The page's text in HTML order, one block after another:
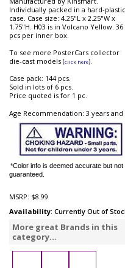
Individually packed in a hard-plastic
case. Case size: 4.25"L x 2.25"W x
1.75"H. H03 is in Volcano Yellow. 36
pcs per inner box.
To see more PosterCars collector
die-cast models (click here).
Case pack: 144 pcs.
Sold in lots of 6 pcs.
Price quoted is for 1 pc.
Age Recommendation: 3 years and
*Color info is deemed accurate but not
guaranteed.
MSRP: $8.99
Availability: Currently Out of
More great Brands in this
category...